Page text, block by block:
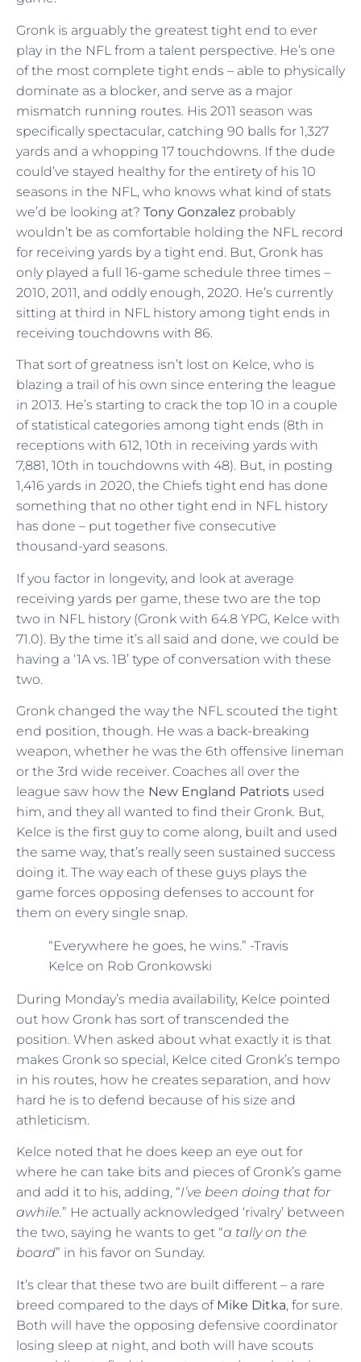
Gronk is arguably the greatest tight end to ever
play in the NFL from a talent perspective. He’s one
of the most complete tight ends – able to physically
dominate as a blocker, and serve as a major
mismatch running routes. His 2011 season was
specifically spectacular, catching 90 balls for 1,327
yards and a whopping 17 touchdowns. If the dude
could’ve stayed healthy for the entirety of his 10
seasons in the NFL, who knows what kind of stats
we’d be looking at? Tony Gonzalez probably
wouldn’t be as comfortable holding the NFL record
for receiving yards by a tight end. But, Gronk has
only played a full 16-game schedule three times –
2010, 2011, and oddly enough, 2020. He’s currently
sitting at third in NFL history among tight ends in
receiving touchdowns with 86.
That sort of greatness isn’t lost on Kelce, who is
blazing a trail of his own since entering the league
in 2013. He’s starting to crack the top 10 in a couple
of statistical categories among tight ends (8th in
receptions with 612, 10th in receiving yards with
7,881, 10th in touchdowns with 48). But, in posting
1,416 yards in 2020, the Chiefs tight end has done
something that no other tight end in NFL history
has done – put together five consecutive
thousand-yard seasons.
If you factor in longevity, and look at average
receiving yards per game, these two are the top
two in NFL history (Gronk with 64.8 YPG, Kelce with
71.0). By the time it’s all said and done, we could be
having a ‘1A vs. 1B’ type of conversation with these
two.
Gronk changed the way the NFL scouted the tight
end position, though. He was a back-breaking
weapon, whether he was the 6th offensive lineman
or the 3rd wide receiver. Coaches all over the
league saw how the New England Patriots used
him, and they all wanted to find their Gronk. But,
Kelce is the first guy to come along, built and used
the same way, that’s really seen sustained success
doing it. The way each of these guys plays the
game forces opposing defenses to account for
them on every single snap.
“Everywhere he goes, he wins.” -Travis
Kelce on Rob Gronkowski
During Monday’s media availability, Kelce pointed
out how Gronk has sort of transcended the
position. When asked about what exactly it is that
makes Gronk so special, Kelce cited Gronk’s tempo
in his routes, how he creates separation, and how
hard he is to defend because of his size and
athleticism.
Kelce noted that he does keep an eye out for
where he can take bits and pieces of Gronk’s game
and add it to his, adding, “I’ve been doing that for
awhile.” He actually acknowledged ‘rivalry’ between
the two, saying he wants to get “a tally on the
board” in his favor on Sunday.
It’s clear that these two are built different – a rare
breed compared to the days of Mike Ditka, for sure.
Both will have the opposing defensive coordinator
losing sleep at night, and both will have scouts